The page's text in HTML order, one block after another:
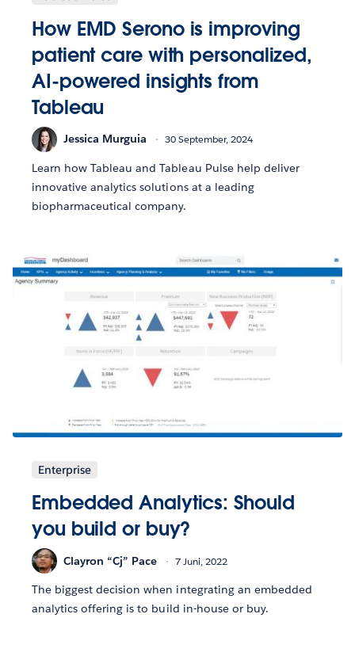
How EMD Serono is improving
patient care with personalized,
AI-powered insights from
Tableau
Jessica Murguia 30 September, 2024
Learn how Tableau and Tableau Pulse help deliver
innovative analytics solutions at a leading
biopharmaceutical company.
Enterprise
Embedded Analytics: Should
you build or buy?
Clayron “Cj” Pace 7 Juni, 2022
The biggest decision when integrating an embedded
analytics offering is to build in-house or buy.